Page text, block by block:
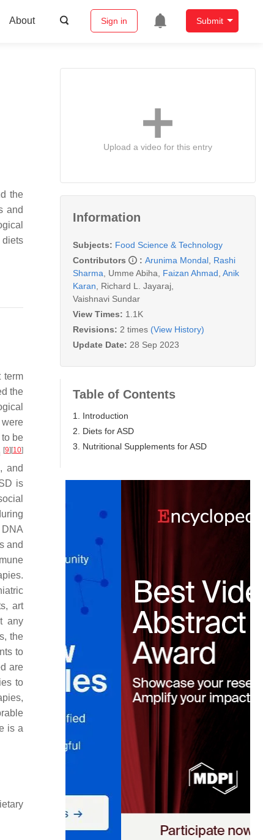
About Sign in Submit
the
and
diets
term
the
be
[9] [10]
and
is
and
art
any
the
to
are
to
is a
Upload a video for this entry
Information
Subjects: Food Science & Technology
Contributors
: Arunima Mondal Rashi
Sharma
Umme Abiha Faizan Ahmad Anik
Karan
Richard L. Jayaraj
Vaishnavi Sundar
View Times: 1.1K
Revisions: 2 times (View History)
Update Date: 28 Sep 2023
Table of Contents
1. Introduction
2. Diets for ASD
3. Nutritional Supplements for ASD